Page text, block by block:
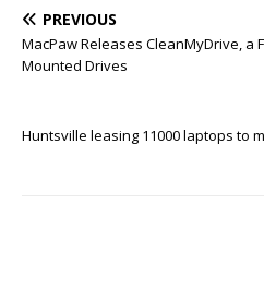
PREVIOUS
MacPaw Releases CleanMyDrive, a
Mounted Drives
Huntsville leasing 11000 laptops to